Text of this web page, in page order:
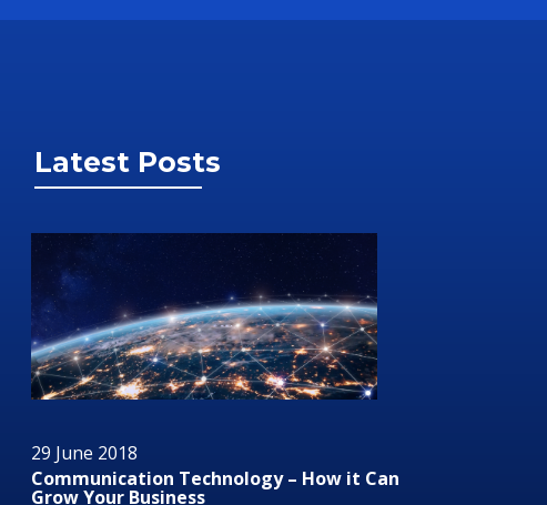
Latest Posts
29 June 2018
Audio/Visual Technology In Business